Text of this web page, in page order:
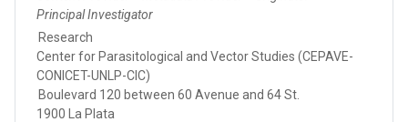
Principal Investigator
Research
Center for Parasitological and Vector Studies (CEPAVE-
CONICET-UNLP-CIC)
Boulevard 120 between 60 Avenue and 64 St.
1900 La Plata